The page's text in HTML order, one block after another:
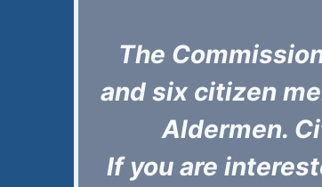
The
and six citizen
Aldermen.
If you are